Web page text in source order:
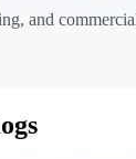
and